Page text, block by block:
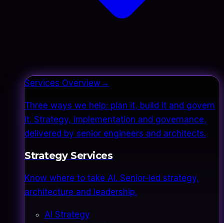
Services Overview→
Three ways we help: plan it, build it and govern
it. Strategy, implementation and governance,
delivered by senior engineers and architects.
Strategy Services
Know where to take AI. Senior-led strategy,
architecture and leadership.
AI Strategy